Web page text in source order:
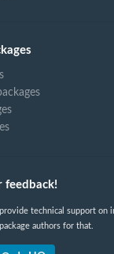
feedback!
technical support on
authors for that.